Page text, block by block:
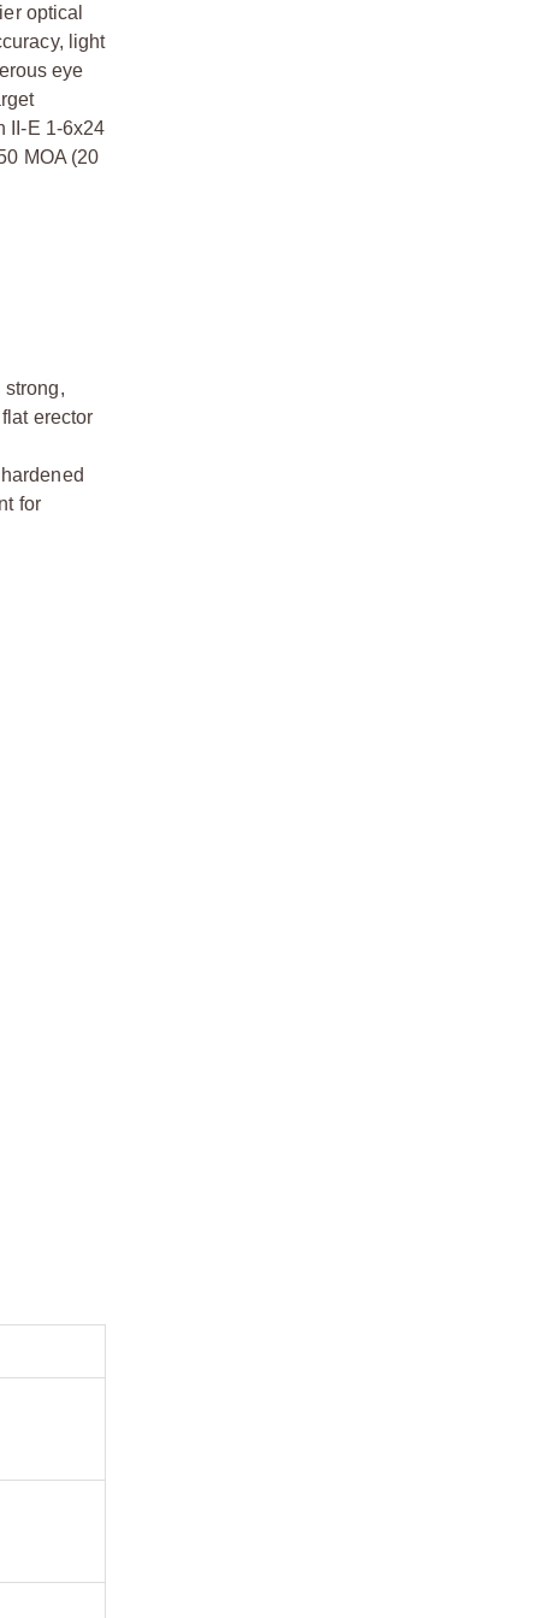
optical
light
eye
II-E 1-6x24
MOA (20
strong,
erector
for